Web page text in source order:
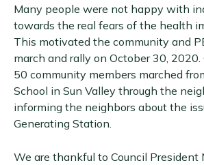
Many people were not happy with
towards the real fears of the health
This motivated the community and
march and rally on October 30, 2020.
50 community members marched
School in Sun Valley through the
informing the neighbors about the
Generating Station.
We are thankful to Council President